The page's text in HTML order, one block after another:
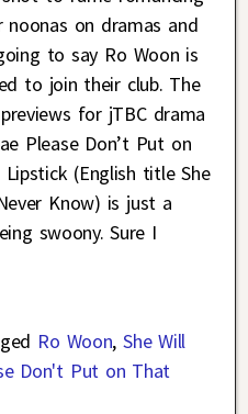
noonas on dramas and
to say Ro Woon is
to join their club. The
for jTBC drama
Please Don’t Put on
(English title She
Know) is just a
swoony. Sure I
Ro Woon,She Will
Don't Put on That